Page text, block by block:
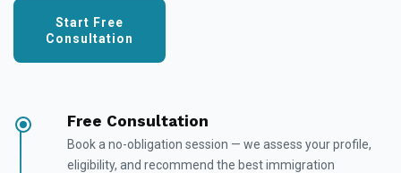
Start Free
Consultation
Free Consultation
Book a no-obligation session — we assess your profile,
eligibility, and recommend the best immigration